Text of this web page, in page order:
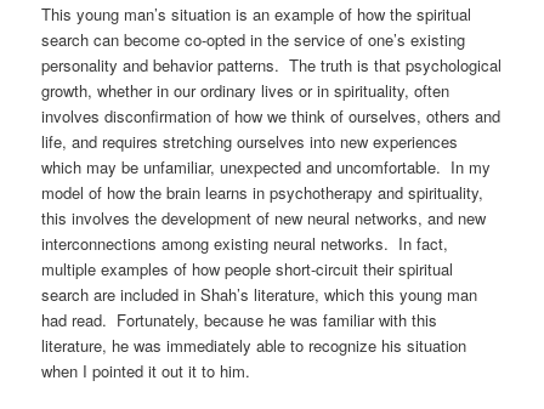
This young man’s situation is an example of how the spiritual
search can become co-opted in the service of one’s existing
personality and behavior patterns. The truth is that psychological
growth, whether in our ordinary lives or in spirituality, often
involves disconfirmation of how we think of ourselves, others and
life, and requires stretching ourselves into new experiences
which may be unfamiliar, unexpected and uncomfortable. In my
model of how the brain learns in psychotherapy and spirituality,
this involves the development of new neural networks, and new
interconnections among existing neural networks. In fact,
multiple examples of how people short-circuit their spiritual
search are included in Shah’s literature, which this young man
had read. Fortunately, because he was familiar with this
literature, he was immediately able to recognize his situation
when I pointed it out it to him.